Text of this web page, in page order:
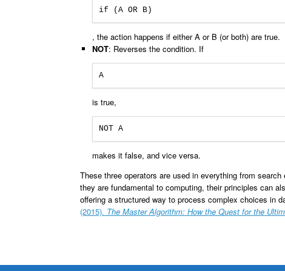
if (A OR B)
, the action happens if either A or B (or both) are true.
NOT: Reverses the condition. If
A
is true,
NOT A
makes it false, and vice versa.
These three operators are used in everything from
they are fundamental to computing, their principles can
offering a structured way to process complex choices in
(2015). The Master Algorithm: How the Quest for the